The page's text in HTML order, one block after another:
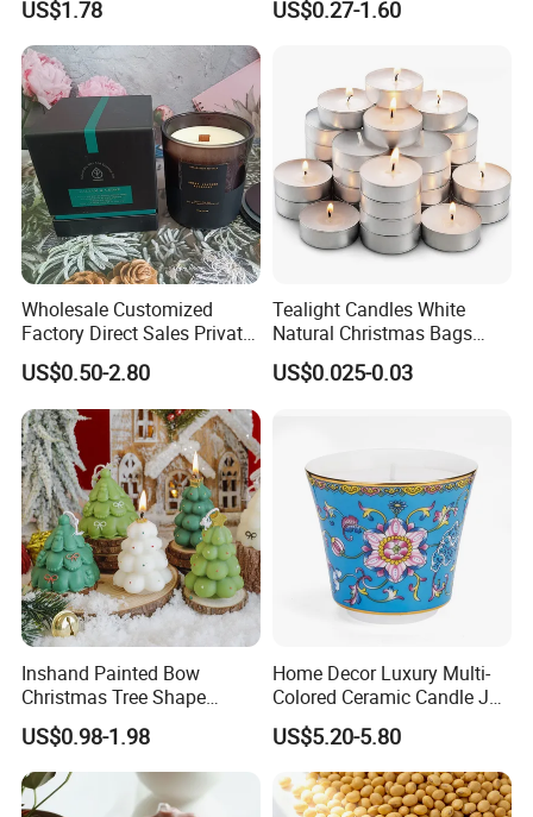
Luxury Aromatherapy
Fragrance Vegan Flower
Healing Aroma Soy Wax
Scented Glass Jar Candles
US$1.78 US$0.27-1.60
Wholesale Customized
Factory Direct Sales Private
Label Custom Glass Bottle
Scented Candle
US$0.50-2.80
Tealight Candles White
Natural Christmas Bags
Palm Valentine Candle Set
US$0.025-0.03
Inshand Painted Bow
Christmas Tree Shape
Candle Christmas
Atmosphere Aromatherapy
Gift Christmas Tree Candle
US$0.98-1.98
Home Decor Luxury Multi-
Colored Ceramic Candle Jar
Custom Scented Soy Wax
Luxury Porcelain Ceramic
Jar Candle in Bulk
US$5.20-5.80